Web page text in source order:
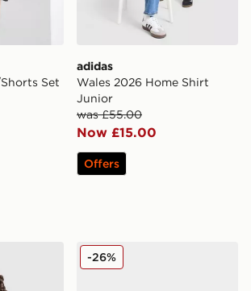
Set
adidas
Wales 2026 Home Shirt
Junior
was £55.00
Now £15.00
Offers
Logo T-Shirt/Shorts Set Children
Nike Air Max 95 Children
-26%